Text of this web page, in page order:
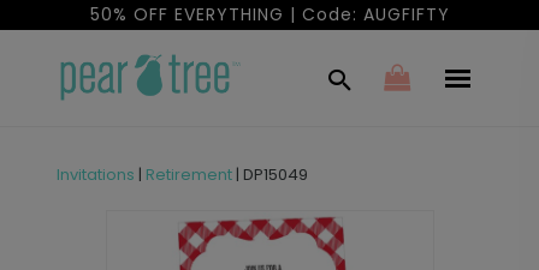
50% OFF EVERYTHING | Code: AUGFIFTY
Invitations | Retirement | DP15049